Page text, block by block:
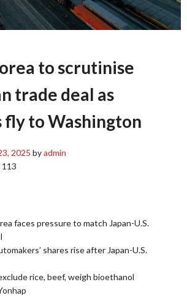
to scrutinise
trade deal as
to Washington
2025 byadmin
113
faces pressure to match Japan-U.S.
shares rise after Japan-U.S.
rice, beef, weigh bioethanol